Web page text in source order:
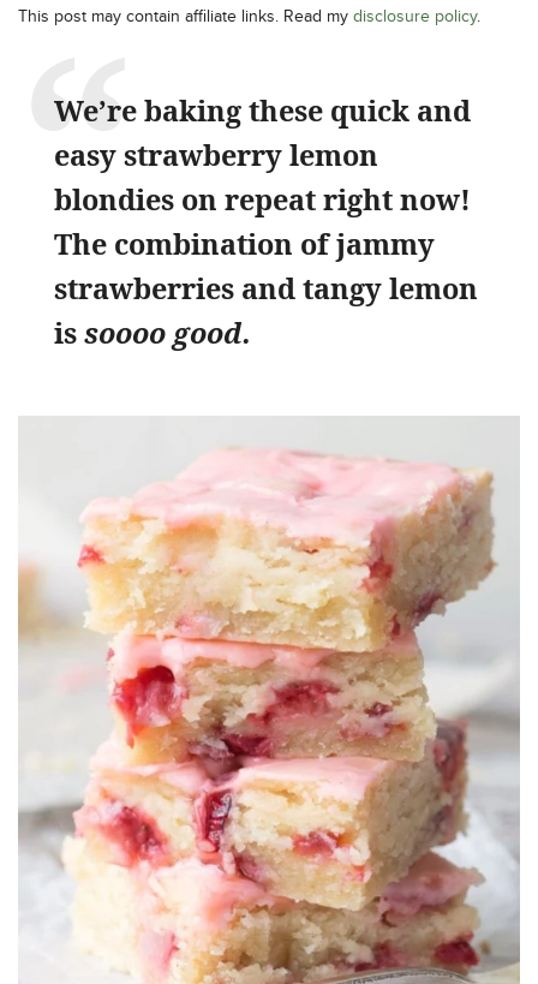
This post may contain affiliate links. Read my disclosure policy.
We’re baking these quick and
easy strawberry lemon
blondies on repeat right now!
The combination of jammy
strawberries and tangy lemon
issoooo good.